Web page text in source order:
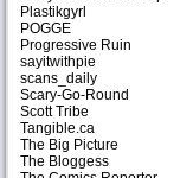
Plastikgyrl
POGGE
Progressive Ruin
sayitwithpie
scans_daily
Scary-Go-Round
Scott Tribe
Tangible.ca
The Big Picture
The Bloggess